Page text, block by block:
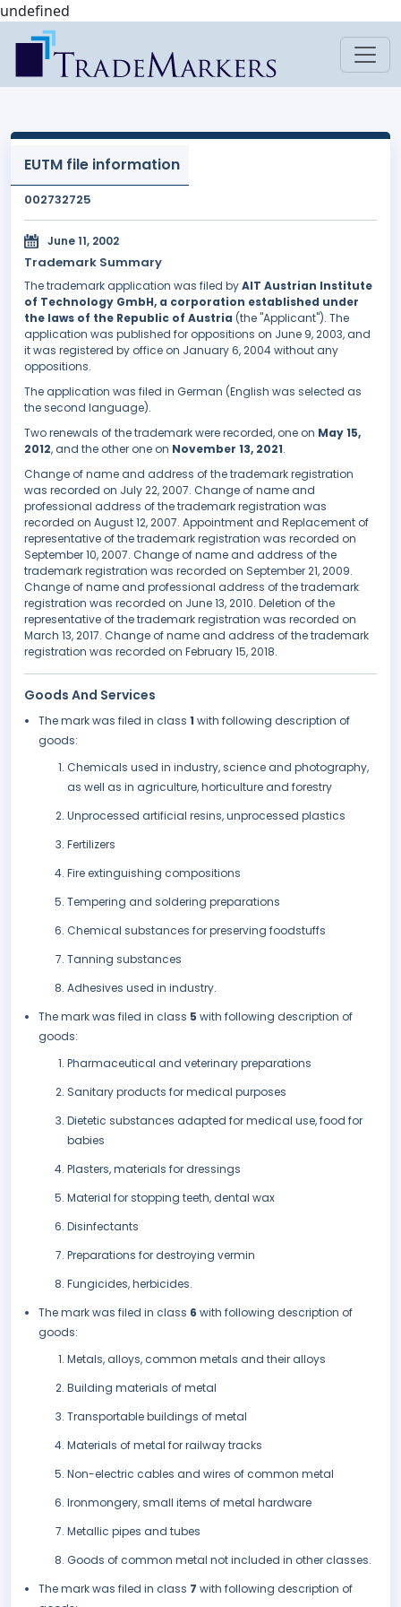
undefined
EUTM file information
002732725
June 11, 2002
Trademark Summary
The trademark application was filed byAIT Austrian Institute
of Technology GmbH, a corporation established under
the laws of the Republic of Austria (the "Applicant"). The
application was published for oppositions on June 9, 2003, and
it was registered by office on January 6, 2004 without any
oppositions.
The application was filed in German (English was selected as
the second language).
Two renewals of the trademark were recorded, one on May 15,
2012, and the other one on November 13, 2021.
Change of name and address of the trademark registration
was recorded on July 22, 2007. Change of name and
professional address of the trademark registration was
recorded on August 12, 2007. Appointment and Replacement of
representative of the trademark registration was recorded on
September 10, 2007. Change of name and address of the
trademark registration was recorded on September 21, 2009.
Change of name and professional address of the trademark
registration was recorded on June 13, 2010. Deletion of the
representative of the trademark registration was recorded on
March 13, 2017. Change of name and address of the trademark
registration was recorded on February 15, 2018.
Goods And Services
The mark was filed in class 1 with following description of
goods:
Chemicals used in industry, science and photography,
as well as in agriculture, horticulture and forestry
Unprocessed artificial resins, unprocessed plastics
Fertilizers
Fire extinguishing compositions
Tempering and soldering preparations
Chemical substances for preserving foodstuffs
Tanning substances
Adhesives used in industry.
The mark was filed in class 5 with following description of
goods:
Pharmaceutical and veterinary preparations
Sanitary products for medical purposes
Dietetic substances adapted for medical use, food for
babies
Plasters, materials for dressings
Material for stopping teeth, dental wax
Disinfectants
Preparations for destroying vermin
Fungicides, herbicides.
The mark was filed in class 6 with following description of
goods:
Metals, alloys, common metals and their alloys
Building materials of metal
Transportable buildings of metal
Materials of metal for railway tracks
Non-electric cables and wires of common metal
Ironmongery, small items of metal hardware
Metallic pipes and tubes
Goods of common metal not included in other classes.
The mark was filed in class 7 with following description of